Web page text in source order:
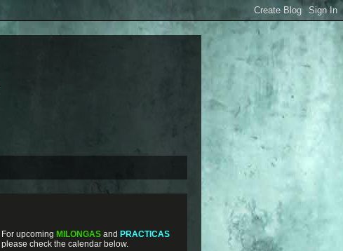
For upcoming MILONGAS and PRACTICAS
please check the calendar below.